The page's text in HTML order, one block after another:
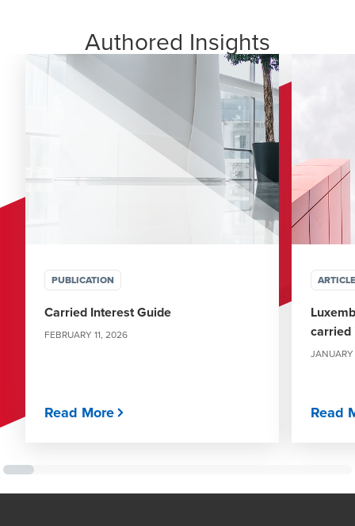
Authored Insights
PUBLICATION
Carried Interest Guide
FEBRUARY 11, 2026
Read More
ARTICLE
carried
Read